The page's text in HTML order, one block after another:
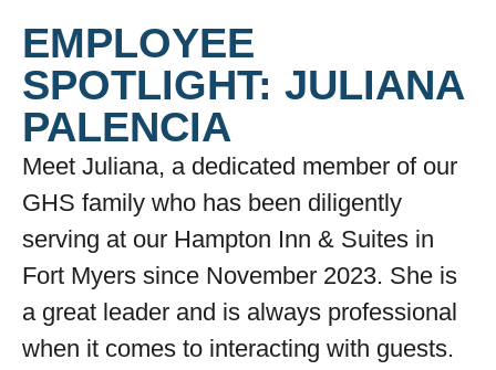
EMPLOYEE
SPOTLIGHT: JULIANA
PALENCIA
Meet Juliana, a dedicated member of our
GHS family who has been diligently
serving at our Hampton Inn & Suites in
Fort Myers since November 2023. She is
a great leader and is always professional
when it comes to interacting with guests.